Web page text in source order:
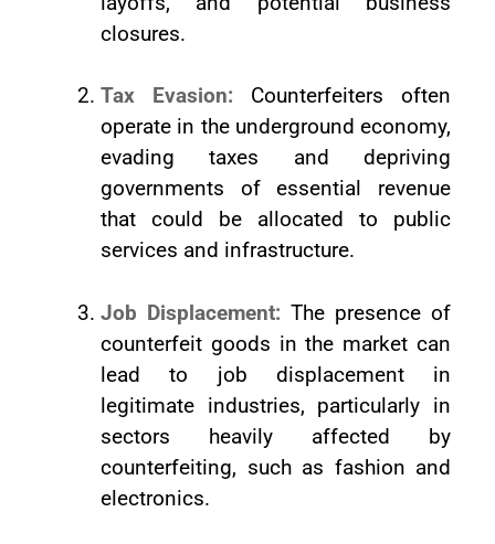
closures.
Tax Evasion: Counterfeiters often
operate in the underground economy,
evading taxes and depriving
governments of essential revenue
that could be allocated to public
services and infrastructure.
Job Displacement: The presence of
counterfeit goods in the market can
lead to job displacement in
legitimate industries, particularly in
sectors heavily affected by
counterfeiting, such as fashion and
electronics.